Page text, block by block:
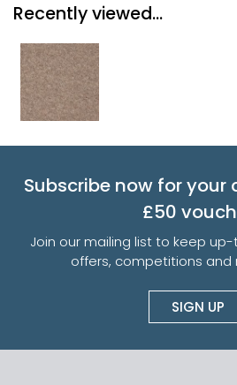
Recently viewed...
Subscribe now for your
£50
Join our mailing list to keep
offers, competitions and
SIGN UP